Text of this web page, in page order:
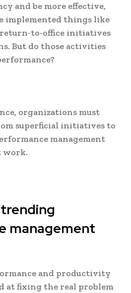
and be more effective,
implemented things like
to-office initiatives
But do those activities
organizations must
superficial initiatives to
management
work.
management
and productivity
at fixing the real problem